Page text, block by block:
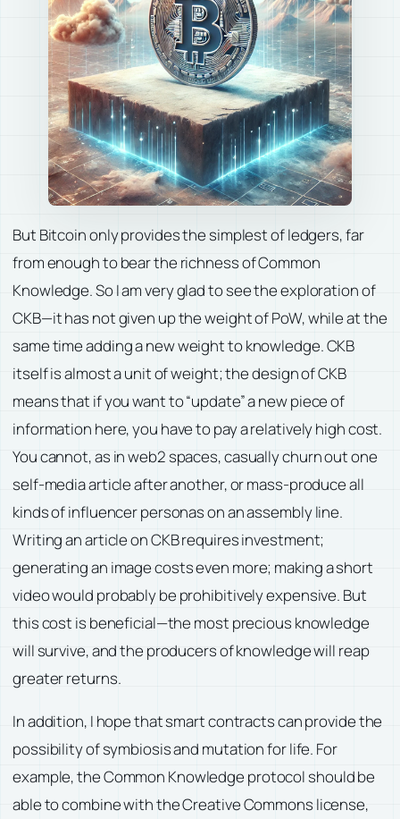
But Bitcoin only provides the simplest of ledgers, far
from enough to bear the richness of Common
Knowledge. So I am very glad to see the exploration of
CKB—it has not given up the weight of PoW, while at the
same time adding a new weight to knowledge. CKB
itself is almost a unit of weight; the design of CKB
means that if you want to “update” a new piece of
information here, you have to pay a relatively high cost.
You cannot, as in web2 spaces, casually churn out one
self-media article after another, or mass-produce all
kinds of influencer personas on an assembly line.
Writing an article on CKB requires investment;
generating an image costs even more; making a short
video would probably be prohibitively expensive. But
this cost is beneficial—the most precious knowledge
will survive, and the producers of knowledge will reap
greater returns.
In addition, I hope that smart contracts can provide the
possibility of symbiosis and mutation for life. For
example, the Common Knowledge protocol should be
able to combine with the Creative Commons license,